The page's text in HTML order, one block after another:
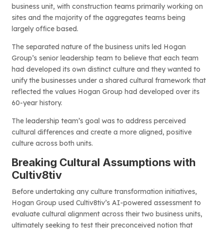
business unit, with construction teams primarily working on
sites and the majority of the aggregates teams being
largely office based.
The separated nature of the business units led Hogan
Group’s senior leadership team to believe that each team
had developed its own distinct culture and they wanted to
unify the businesses under a shared cultural framework that
reflected the values Hogan Group had developed over its
60-year history.
The leadership team’s goal was to address perceived
cultural differences and create a more aligned, positive
culture across both units.
Breaking Cultural Assumptions with
Cultiv8tiv
Before undertaking any culture transformation initiatives,
Hogan Group used Cultiv8tiv’s AI-powered assessment to
evaluate cultural alignment across their two business units,
ultimately seeking to test their preconceived notion that